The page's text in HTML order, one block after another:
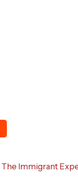
The Immigrant